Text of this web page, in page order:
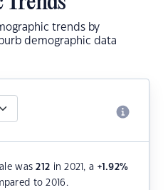
trends by
demographic data
was212 in 2021, a +1.92%
to 2016.